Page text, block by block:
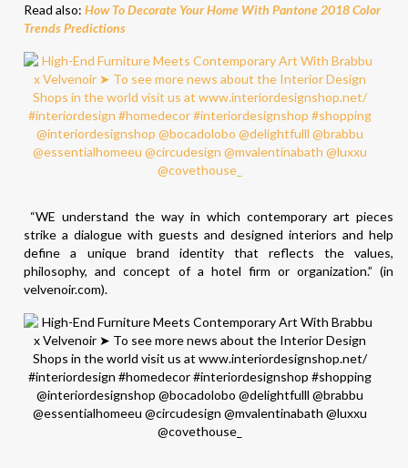
Read also:How To Decorate Your Home With Pantone 2018 Color
Trends Predictions
“WE understand the way in which contemporary art pieces
strike a dialogue with guests and designed interiors and help
define a unique brand identity that reflects the values,
philosophy, and concept of a hotel firm or organization.” (in
velvenoir.com).